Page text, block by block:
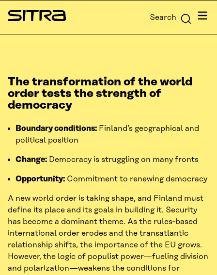
Skip to
content
Sitra Search Menu
The transformation of the world
order tests the strength of
democracy
Boundary conditions: Finland’s geographical and
political position
Change: Democracy is struggling on many fronts
Opportunity: Commitment to renewing democracy
A new world order is taking shape, and Finland must
define its place and its goals in building it. Security
has become a dominant theme. As the rules‑based
international order erodes and the transatlantic
relationship shifts, the importance of the EU grows.
However, the logic of populist power—fueling division
and polarization—weakens the conditions for